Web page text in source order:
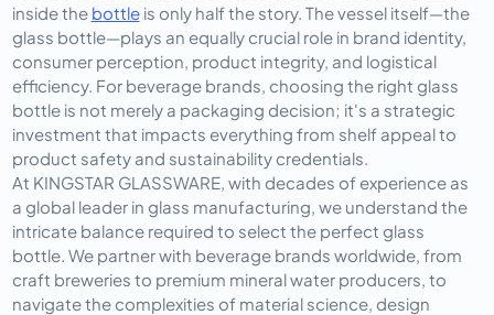
inside the bottle is only half the story. The vessel itself—the
glass bottle—plays an equally crucial role in brand identity,
consumer perception, product integrity, and logistical
efficiency. For beverage brands, choosing the right glass
bottle is not merely a packaging decision; it's a strategic
investment that impacts everything from shelf appeal to
product safety and sustainability credentials.
At KINGSTAR GLASSWARE, with decades of experience as
a global leader in glass manufacturing, we understand the
intricate balance required to select the perfect glass
bottle. We partner with beverage brands worldwide, from
craft breweries to premium mineral water producers, to
navigate the complexities of material science, design